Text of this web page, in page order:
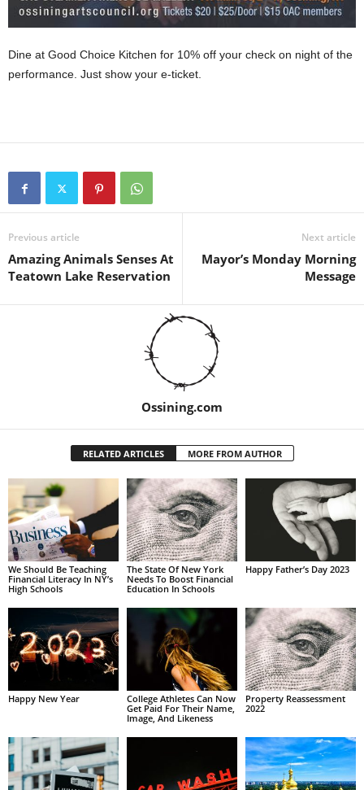
Dine at Good Choice Kitchen for 10% off your check on night of the
performance. Just show your e-ticket.
Previous article
Amazing Animals Senses At
Teatown Lake Reservation
Next article
Mayor’s Monday Morning
Message
Ossining.com
RELATED ARTICLES MORE FROM AUTHOR
We Should Be Teaching
Financial Literacy In NY’s
High Schools
The State Of New York
Needs To Boost Financial
Education In Schools
Happy Father’s Day 2023
Happy New Year
College Athletes Can Now
Get Paid For Their Name,
Image, And Likeness
Property Reassessment
2022